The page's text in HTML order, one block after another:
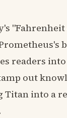
"Fahrenheit
readers
out
Titan into a